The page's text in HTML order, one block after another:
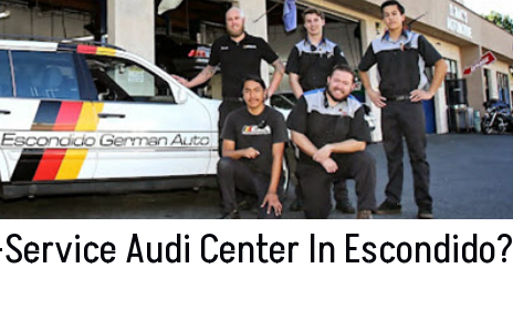
Audi Center In Escondido?